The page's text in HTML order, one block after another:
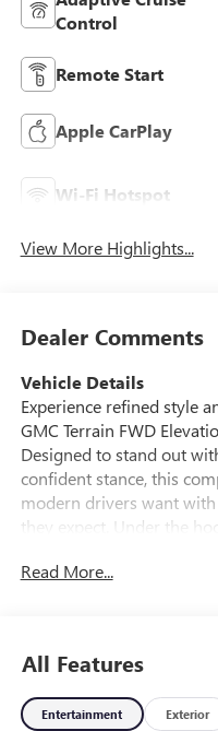
Control
Remote Start
Apple CarPlay
Wi-Fi Hotspot
View More Highlights...
Dealer Comments
Vehicle Details
Experience refined style
GMC Terrain FWD
Designed to stand out
confident stance, this
modern drivers want
they expect. Under the
everyday performance,
temperature in any
Hands Free Bluetooth®,
thanks to the Back-Up
Read More...
All Features
Entertainment Exterior